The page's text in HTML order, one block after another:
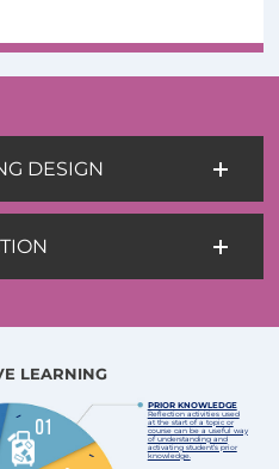
DESIGN
LEARNING
PRIOR KNOWLEDGE
Reflection activities used
at the start of a topic or
course can be a useful way
of understanding and
activating student’s prior
knowledge.